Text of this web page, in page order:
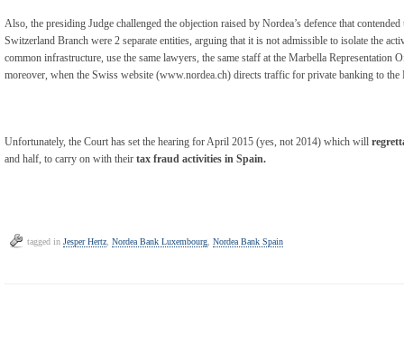
Also, the presiding Judge challenged the objection raised by Nordea’s defence that
Switzerland Branch were 2 separate entities, arguing that it is not admissible to isolate the
common infrastructure, use the same lawyers, the same staff at the Marbella Representation
moreover, when the Swiss website (www.nordea.ch) directs traffic for private banking to the
Unfortunately, the Court has set the hearing for April 2015 (yes, not 2014) which will
and half, to carry on with their tax fraud activities in Spain.
tagged in Jesper Hertz, Nordea Bank Luxembourg, Nordea Bank Spain